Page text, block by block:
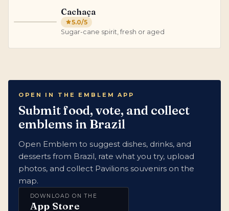
Cachaça
5.0/5
Sugar-cane spirit, fresh or aged
OPEN IN THE EMBLEM APP
Submit food, vote, and collect
emblems in Brazil
Open Emblem to suggest dishes, drinks, and
desserts from Brazil, rate what you try, upload
photos, and collect Pavilions souvenirs on the
map.
DOWNLOAD ON THE
App Store